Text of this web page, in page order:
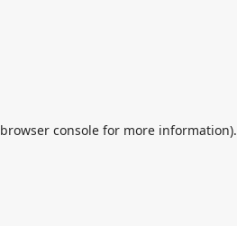
browser consolefor more information).